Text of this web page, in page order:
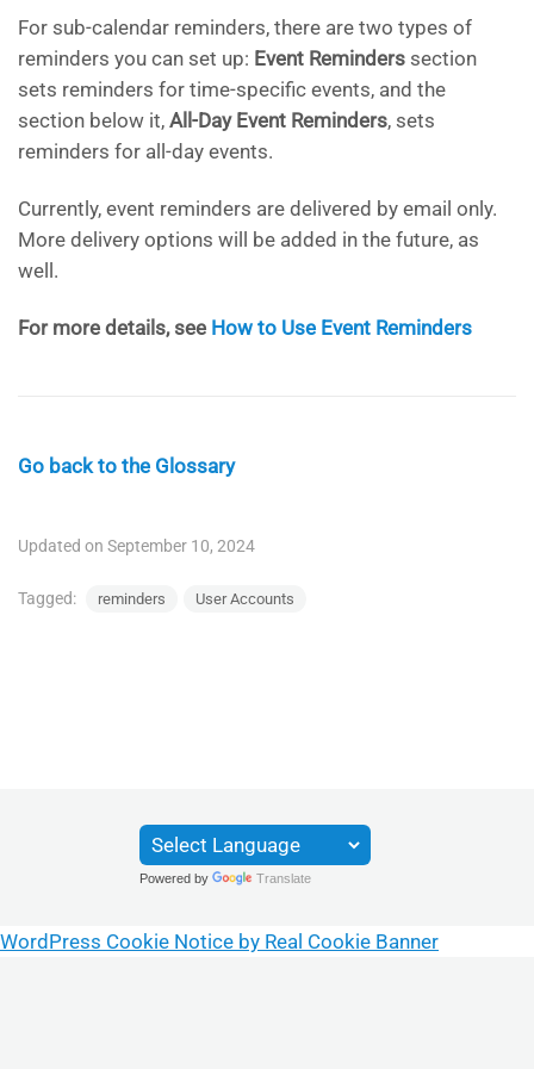
For sub-calendar reminders, there are two types of
reminders you can set up: Event Reminders section
sets reminders for time-specific events, and the
section below it, All-Day Event Reminders, sets
reminders for all-day events.
Currently, event reminders are delivered by email only.
More delivery options will be added in the future, as
well.
For more details, see How to Use Event Reminders
Go back to the Glossary
Updated on September 10, 2024
Tagged: reminders User Accounts
Powered by Translate
WordPress Cookie Notice by Real Cookie Banner